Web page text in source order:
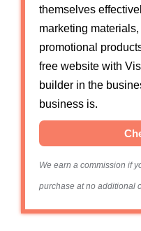
themselves
marketing
promotional
free website with
builder in the
business is.
We earn a commission if
purchase at no additional